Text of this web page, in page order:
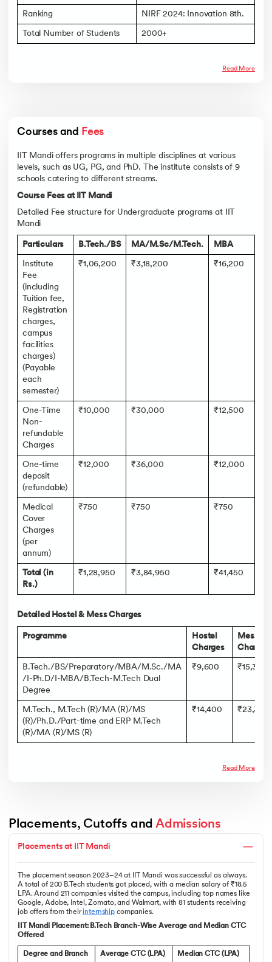
Ranking NIRF 2024: Innovation 8th.
Total Number of Students 2000+
Read More
Courses and Fees
IIT Mandi offers programs in multiple disciplines at various
levels, such as UG, PG, and PhD. The institute consists of 9
schools catering to different streams.
Course Fees at IIT Mandi
Detailed Fee structure for Undergraduate programs at IIT
Mandi
Particulars B.Tech./BS MA/M.Sc/M.Tech. MBA
Institute
Fee
(including
Tuition fee,
Registration
charges,
campus
facilities
charges)
(Payable
each
semester)
₹1,06,200 ₹3,18,200 ₹16,200
One-Time
Non-
refundable
Charges
₹10,000 ₹30,000 ₹12,500
One-time
deposit
(refundable)
₹12,000 ₹36,000 ₹12,000
Medical
Cover
Charges
(per
annum)
₹750 ₹750 ₹750
Total (in
Rs.)
₹1,28,950 ₹3,84,950 ₹41,450
Detailed Hostel & Mess Charges
Programme
Hostel
Charges
Mess
Charges
B.Tech./BS/Preparatory/MBA/M.Sc./MA
/I-Ph.D/I-MBA/B.Tech-M.Tech Dual
Degree
₹9,600 ₹15,360
M.Tech., M.Tech (R)/MA (R)/MS
(R)/Ph.D./Part-time and ERP M.Tech
(R)/MA (R)/MS (R)
₹14,400 ₹23,300
Read More
Placements, Cutoffs and Admissions
Placements at IIT Mandi
The placement season 2023–24 at IIT Mandi was successful as always.
A total of 200 B.Tech students got placed, with a median salary of ₹18.5
LPA. Around 211 companies visited the campus, including top names like
Google, Adobe, Intel, Zomato, and Walmart, with 81 students receiving
job offers from theirinternship companies.
IIT Mandi Placement: B.Tech Branch-Wise Average and Median CTC
Offered
Degree and Branch Average CTC (LPA) Median CTC (LPA)